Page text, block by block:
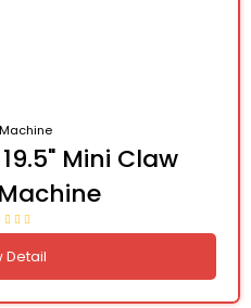
Mini Claw
Detail